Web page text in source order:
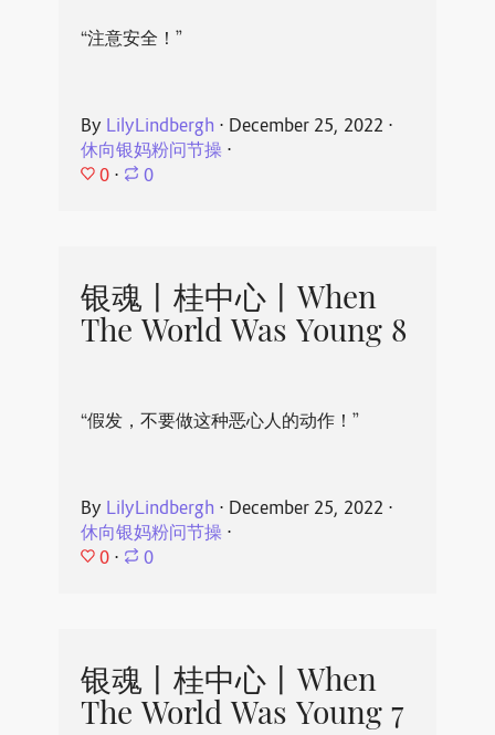
“注意安全！”
By LilyLindbergh ⋅ December 25, 2022 ⋅
休向银妈粉问节操⋅
0 ⋅ 0
银魂丨桂中心丨When
The World Was Young 8
“假发，不要做这种恶心人的动作！”
By LilyLindbergh ⋅ December 25, 2022 ⋅
休向银妈粉问节操⋅
0 ⋅ 0
银魂丨桂中心丨When
The World Was Young 7